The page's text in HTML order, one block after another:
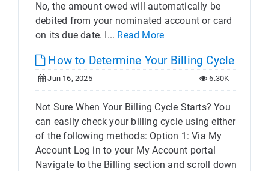
No, the amount owed will automatically be
debited from your nominated account or card
on its due date. I... Read More
How to Determine Your Billing Cycle
Jun 16, 2025 6.30K
Not Sure When Your Billing Cycle Starts? You
can easily check your billing cycle using either
of the following methods: Option 1: Via My
Account Log in to your My Account portal
Navigate to the Billing section and scroll down